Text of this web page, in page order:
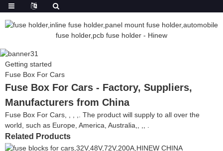
Getting started
Fuse Box For Cars
Fuse Box For Cars - Factory, Suppliers,
Manufacturers from China
Fuse Box For Cars, , , ,. The product will supply to all over the
world, such as Europe, America, Australia,, ,, .
Related Products